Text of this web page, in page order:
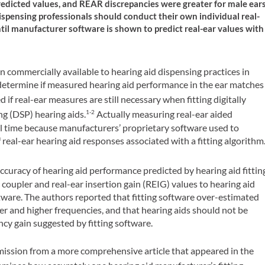
values, and REAR discrepancies were greater for male ears
professionals should conduct their own individual real-
manufacturer software is shown to predict real-ear values with
commercially available to hearing aid dispensing practices in
if measured hearing aid performance in the ear matches
if real-ear measures are still necessary when fitting digitally
(DSP) hearing aids.1-2 Actually measuring real-ear aided
time because manufacturers’ proprietary software used to
ear hearing aid responses associated with a fitting algorithm.
of hearing aid performance predicted by hearing aid
and real-ear insertion gain (REIG) values to hearing aid
The authors reported that fitting software over-estimated
and higher frequencies, and that hearing aids should not be
gain suggested by fitting software.
from a more comprehensive article that appeared in the